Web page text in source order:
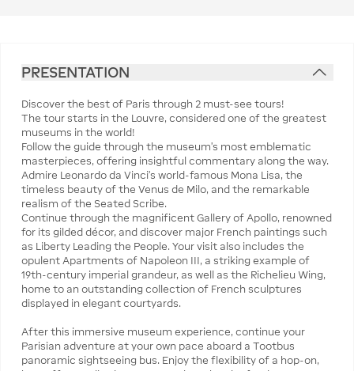
PRESENTATION
Discover the best of Paris through 2 must-see tours!
The tour starts in the Louvre, considered one of the greatest
museums in the world!
Follow the guide through the museum’s most emblematic
masterpieces, offering insightful commentary along the way.
Admire Leonardo da Vinci’s world-famous Mona Lisa, the
timeless beauty of the Venus de Milo, and the remarkable
realism of the Seated Scribe.
Continue through the magnificent Gallery of Apollo, renowned
for its gilded décor, and discover major French paintings such
as Liberty Leading the People. Your visit also includes the
opulent Apartments of Napoleon III, a striking example of
19th-century imperial grandeur, as well as the Richelieu Wing,
home to an outstanding collection of French sculptures
displayed in elegant courtyards.
After this immersive museum experience, continue your
Parisian adventure at your own pace aboard a Tootbus
panoramic sightseeing bus. Enjoy the flexibility of a hop-on,